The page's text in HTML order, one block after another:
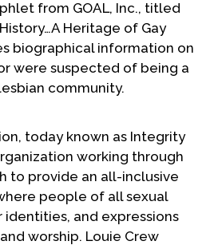
from GOAL, Inc., titled
Heritage of Gay
biographical information on
were suspected of being a
community.
today known as Integrity
working through
to provide an all-inclusive
people of all sexual
and expressions
worship. Louie Crew